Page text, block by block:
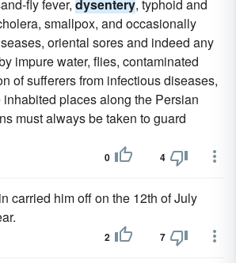
fly fever, dysentery, typhoid and
smallpox, and occasionally
oriental sores and indeed any
impure water, flies, contaminated
of sufferers from infectious diseases,
places along the Persian
must always be taken to guard
0 4
carried him off on the 12th of July
2 7